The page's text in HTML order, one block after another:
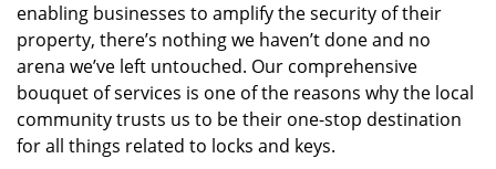
enabling businesses to amplify the security of their
property, there’s nothing we haven’t done and no
arena we’ve left untouched. Our comprehensive
bouquet of services is one of the reasons why the local
community trusts us to be their one-stop destination
for all things related to locks and keys.